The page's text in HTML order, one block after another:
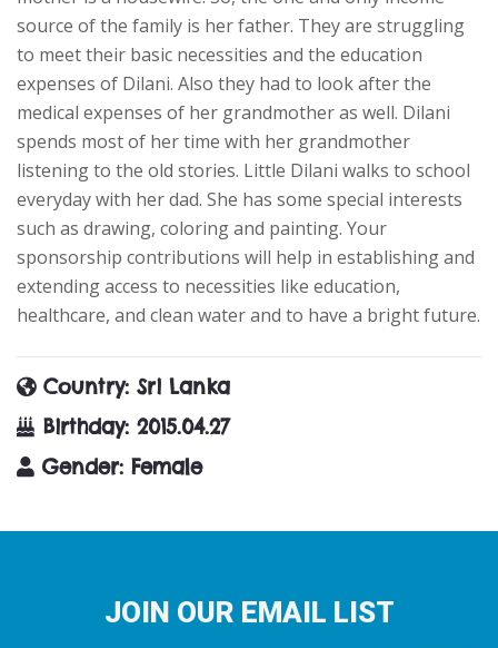
source of the family is her father. They are struggling
to meet their basic necessities and the education
expenses of Dilani. Also they had to look after the
medical expenses of her grandmother as well. Dilani
spends most of her time with her grandmother
listening to the old stories. Little Dilani walks to school
everyday with her dad. She has some special interests
such as drawing, coloring and painting. Your
sponsorship contributions will help in establishing and
extending access to necessities like education,
healthcare, and clean water and to have a bright future.
Country: Sri Lanka
Birthday: 2015.04.27
Gender: Female
JOIN OUR EMAIL LIST